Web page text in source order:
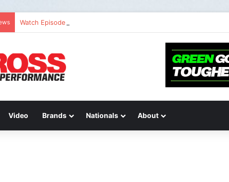
Watch Episode 2 of “We Are All Yamaha” – Ashley’s story
Video Brands Nationals About